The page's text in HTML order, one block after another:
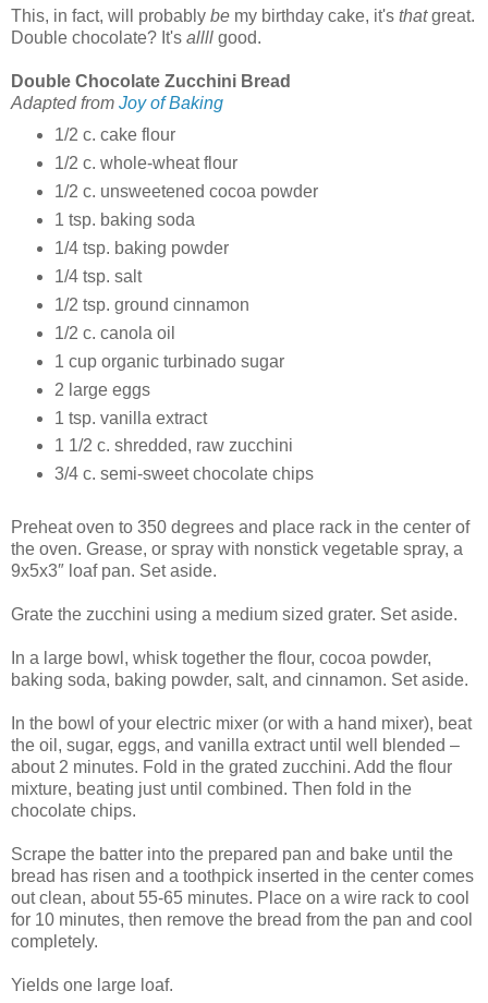
This, in fact, will probably be my birthday cake, it's thatgreat.
Double chocolate? It's allll good.
Double Chocolate Zucchini Bread
Adapted from Joy of Baking
1/2 c. cake flour
1/2 c. whole-wheat flour
1/2 c. unsweetened cocoa powder
1 tsp. baking soda
1/4 tsp. baking powder
1/4 tsp. salt
1/2 tsp. ground cinnamon
1/2 c. canola oil
1 cup organic turbinado sugar
2 large eggs
1 tsp. vanilla extract
1 1/2 c. shredded, raw zucchini
3/4 c. semi-sweet chocolate chips
Preheat oven to 350 degrees and place rack in the center of
the oven. Grease, or spray with nonstick vegetable spray, a
9x5x3″ loaf pan. Set aside.
Grate the zucchini using a medium sized grater. Set aside.
In a large bowl, whisk together the flour, cocoa powder,
baking soda, baking powder, salt, and cinnamon. Set aside.
In the bowl of your electric mixer (or with a hand mixer), beat
the oil, sugar, eggs, and vanilla extract until well blended –
about 2 minutes. Fold in the grated zucchini. Add the flour
mixture, beating just until combined. Then fold in the
chocolate chips.
Scrape the batter into the prepared pan and bake until the
bread has risen and a toothpick inserted in the center comes
out clean, about 55-65 minutes. Place on a wire rack to cool
for 10 minutes, then remove the bread from the pan and cool
completely.
Yields one large loaf.